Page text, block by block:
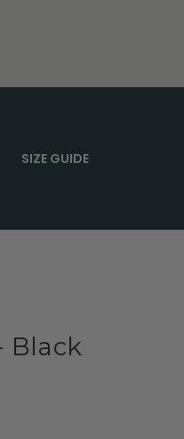
SIZE GUIDE
Black